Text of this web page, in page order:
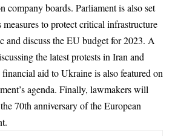
company boards. Parliament is also set
measures to protect critical infrastructure
and discuss the EU budget for 2023. A
the latest protests in Iran and
financial aid to Ukraine is also featured on
agenda. Finally, lawmakers will
70th anniversary of the European